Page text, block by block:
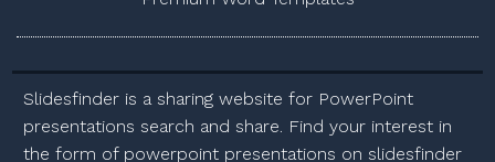
Slidesfinder is a sharing website for PowerPoint
presentations search and share. Find your interest in
the form of powerpoint presentations on slidesfinder